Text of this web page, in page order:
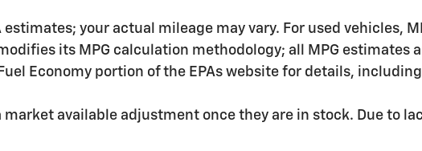
estimates; your actual mileage may vary. For used vehicles,
its MPG calculation methodology; all MPG
Economy portion of the EPAs website for details,
market available adjustment once they are in stock. Due to